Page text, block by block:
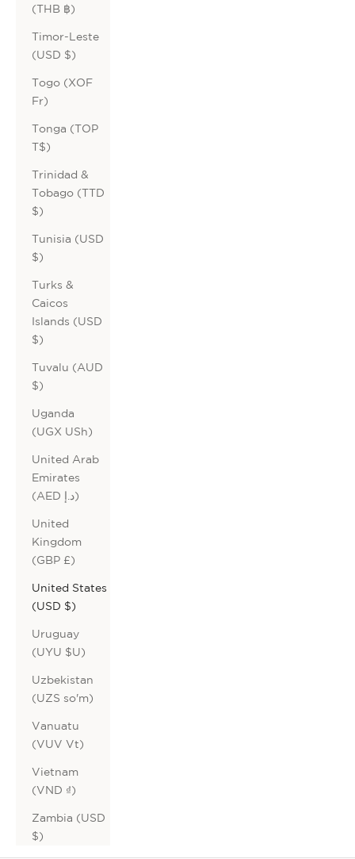
(THB ฿)
Timor-Leste
(USD $)
Togo (XOF
Fr)
Tonga (TOP
T$)
Trinidad &
Tobago (TTD
$)
Tunisia (USD
$)
Turks &
Caicos
Islands (USD
$)
Tuvalu (AUD
$)
Uganda
(UGX USh)
United Arab
Emirates
(AED د.إ)
United
Kingdom
(GBP £)
United States
(USD $)
Uruguay
(UYU $U)
Uzbekistan
(UZS so'm)
Vanuatu
(VUV Vt)
Vietnam
(VND ₫)
Zambia (USD
$)